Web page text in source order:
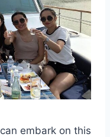
can embark on this